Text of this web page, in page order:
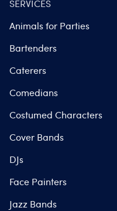
SERVICES
Animals for Parties
Bartenders
Caterers
Comedians
Costumed Characters
Cover Bands
DJs
Face Painters
Jazz Bands